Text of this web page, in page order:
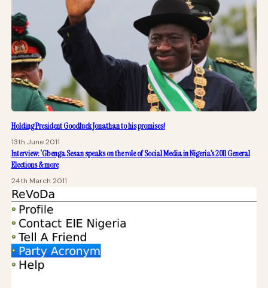
Holding President Goodluck Jonathan to his promises!
13th June 2011
Interview: ‘Gbenga Sesan speaks on the role of Social Media in Nigeria’s 2011 General
Elections & more
24th March 2011